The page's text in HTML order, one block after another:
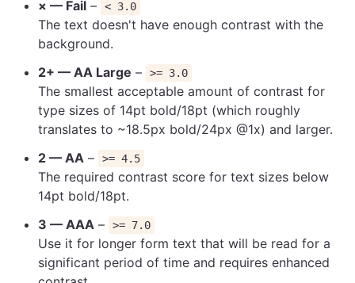
× — Fail – < 3.0
The text doesn't have enough contrast with the
background.
2+ — AA Large – >= 3.0
The smallest acceptable amount of contrast for
type sizes of 14pt bold/18pt (which roughly
translates to ~18.5px bold/24px @1x) and larger.
2 — AA – >= 4.5
The required contrast score for text sizes below
14pt bold/18pt.
3 — AAA – >= 7.0
Use it for longer form text that will be read for a
significant period of time and requires enhanced